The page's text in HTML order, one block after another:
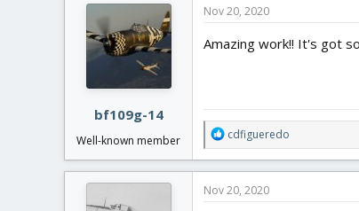
t
o
bf109g-14
Well-known member
Nov 20, 2020
Amazing work!! It's got
R
e
a
t
cdfigueredo
Nov 20, 2020